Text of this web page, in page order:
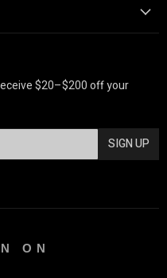
$20–$200 off your
SIGN UP
ON